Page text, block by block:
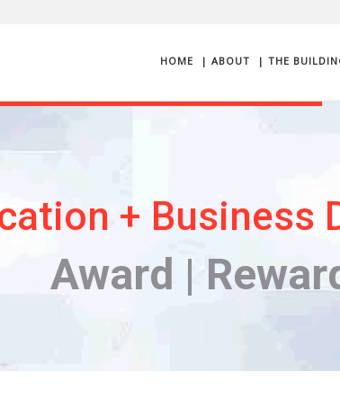
HOME | ABOUT | THE
Award |
+ Business